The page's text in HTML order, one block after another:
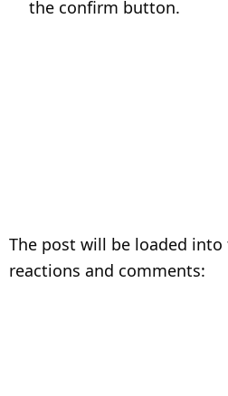
the confirm button.
The post will be loaded
reactions and comments: